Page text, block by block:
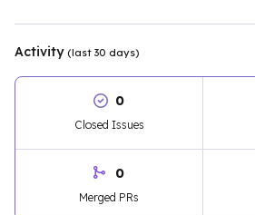
Activity (last 30 days)
0
Closed Issues
0
Merged PRs